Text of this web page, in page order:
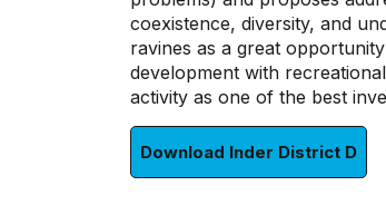
coexistence, diversity, and
ravines as a great
development with
activity as one of the best
Download Inder District D